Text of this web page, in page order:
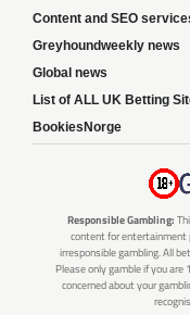
Content and SEO
Greyhoundweekly news
Global news
List of ALL UK Betting
BookiesNorge
Responsible Gambling:
content for entertainment
irresponsible gambling. All
Please only gamble if you are
concerned about your